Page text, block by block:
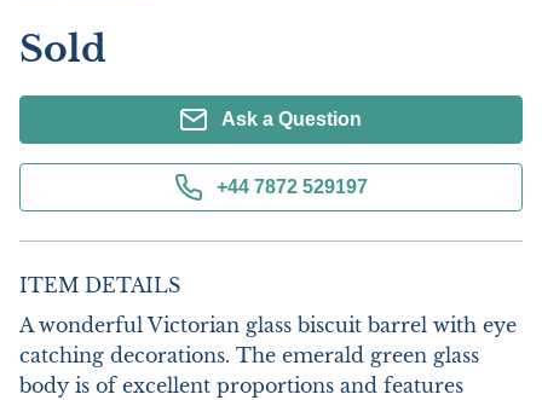
Sold
Ask a Question
+44 7872 529197
ITEM DETAILS
A wonderful Victorian glass biscuit barrel with eye
catching decorations. The emerald green glass
body is of excellent proportions and features